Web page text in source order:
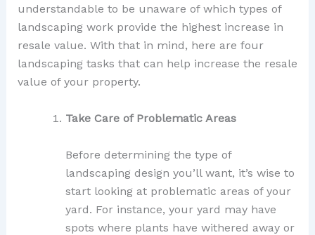
understandable to be unaware of which types of
landscaping work provide the highest increase in
resale value. With that in mind, here are four
landscaping tasks that can help increase the resale
value of your property.
Take Care of Problematic Areas
Before determining the type of
landscaping design you’ll want, it’s wise to
start looking at problematic areas of your
yard. For instance, your yard may have
spots where plants have withered away or